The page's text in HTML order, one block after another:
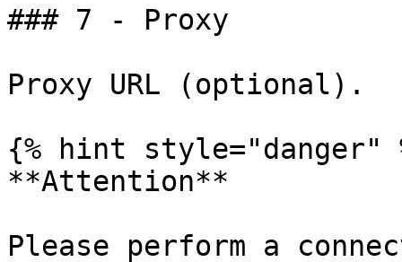
### 7 - Proxy
Proxy URL (optional).
{% hint style="danger"
**Attention**
Please perform a